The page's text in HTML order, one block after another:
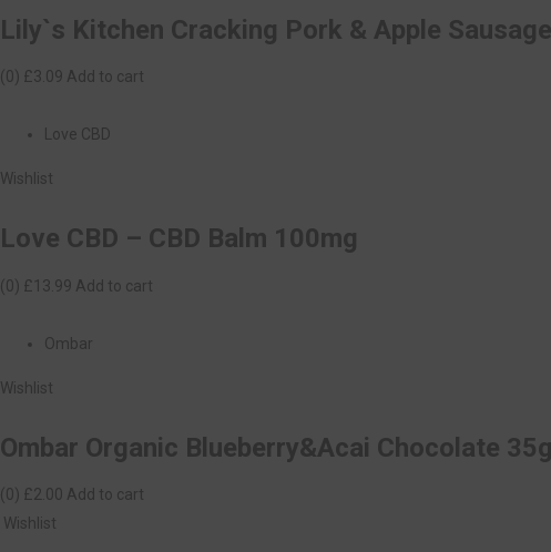
Lily`s Kitchen Cracking Pork & Apple
(0) £3.09 Add to cart
Love CBD
Wishlist
Love CBD – CBD Balm 100mg
(0) £13.99 Add to cart
Ombar
Wishlist
Ombar Organic Blueberry&Acai Chocolate 35g
(0) £2.00 Add to cart
Wishlist